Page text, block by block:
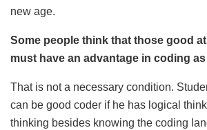
new age.
Some people think that those good
must have an advantage in coding
That is not a necessary condition.
can be good coder if he has logical
thinking besides knowing the coding